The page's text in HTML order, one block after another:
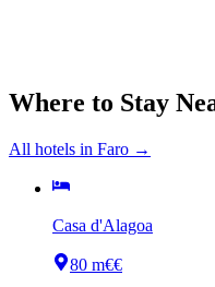
Where to Stay
All hotels in Faro →
Casa d'Alagoa
80 m€€